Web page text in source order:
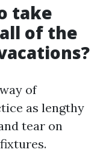
take
of the
of
as lengthy
tear on